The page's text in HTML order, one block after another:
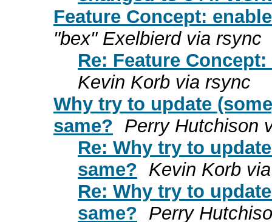
Feature Concept:
"bex" Exelbierd via rsync
Re: Feature
Kevin Korb via rsync
Why try to update
same? Perry Hutchison
Re: Why try to
same? Kevin Korb
Re: Why try to
same? Perry